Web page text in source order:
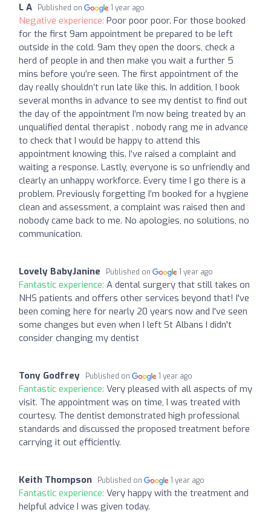
L A Published on 1 year ago
Negative experience: Poor poor poor. For those booked
for the first 9am appointment be prepared to be left
outside in the cold. 9am they open the doors, check a
herd of people in and then make you wait a further 5
mins before you’re seen. The first appointment of the
day really shouldn’t run late like this. In addition, I book
several months in advance to see my dentist to find out
the day of the appointment I’m now being treated by an
unqualified dental therapist , nobody rang me in advance
to check that I would be happy to attend this
appointment knowing this. I’ve raised a complaint and
waiting a response. Lastly, everyone is so unfriendly and
clearly an unhappy workforce. Every time I go there is a
problem. Previously forgetting I’m booked for a hygiene
clean and assessment, a complaint was raised then and
nobody came back to me. No apologies, no solutions, no
communication.
Lovely BabyJanine Published on 1 year ago
Fantastic experience: A dental surgery that still takes on
NHS patients and offers other services beyond that! I've
been coming here for nearly 20 years now and I've seen
some changes but even when I left St Albans I didn't
consider changing my dentist
Tony Godfrey Published on 1 year ago
Fantastic experience: Very pleased with all aspects of my
visit. The appointment was on time, I was treated with
courtesy. The dentist demonstrated high professional
standards and discussed the proposed treatment before
carrying it out efficiently.
Keith Thompson Published on 1 year ago
Fantastic experience: Very happy with the treatment and
helpful advice I was given today.